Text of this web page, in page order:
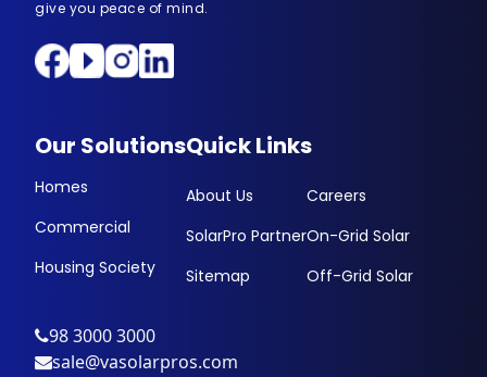
give you peace of mind.
Our Solutions
Homes
Commercial
Housing Society
Quick Links
About Us
SolarPro Partner
Sitemap
Careers
On-Grid Solar
Off-Grid Solar
98 3000 3000
sale@vasolarpros.com